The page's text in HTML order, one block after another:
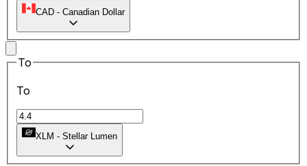
CAD - Canadian Dollar
To
To
XLM - Stellar Lumen